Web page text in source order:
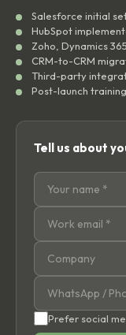
Salesforce initial
HubSpot
Zoho, Dynamics
CRM-to-CRM
Third-party
Post-launch
Tell us about
Prefer social